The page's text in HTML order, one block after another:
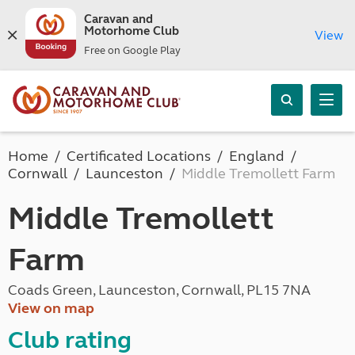
Caravan and
Motorhome Club
Free on Google Play
View
Home Certificated Locations
England
Cornwall
Launceston Middle Tremollett Farm
Middle Tremollett
Farm
Coads Green, Launceston, Cornwall, PL15 7NA
View on map
Club rating